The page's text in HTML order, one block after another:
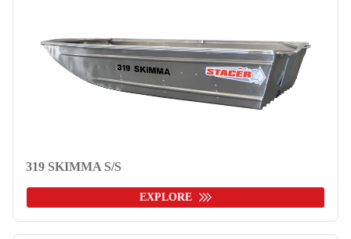
319 SKIMMA S/S
EXPLORE